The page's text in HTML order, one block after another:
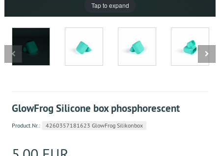
Tap to expand
GlowFrog Silicone box phosphorescent
Product.Nr.: 4260357181623 GlowFrog Silikonbox